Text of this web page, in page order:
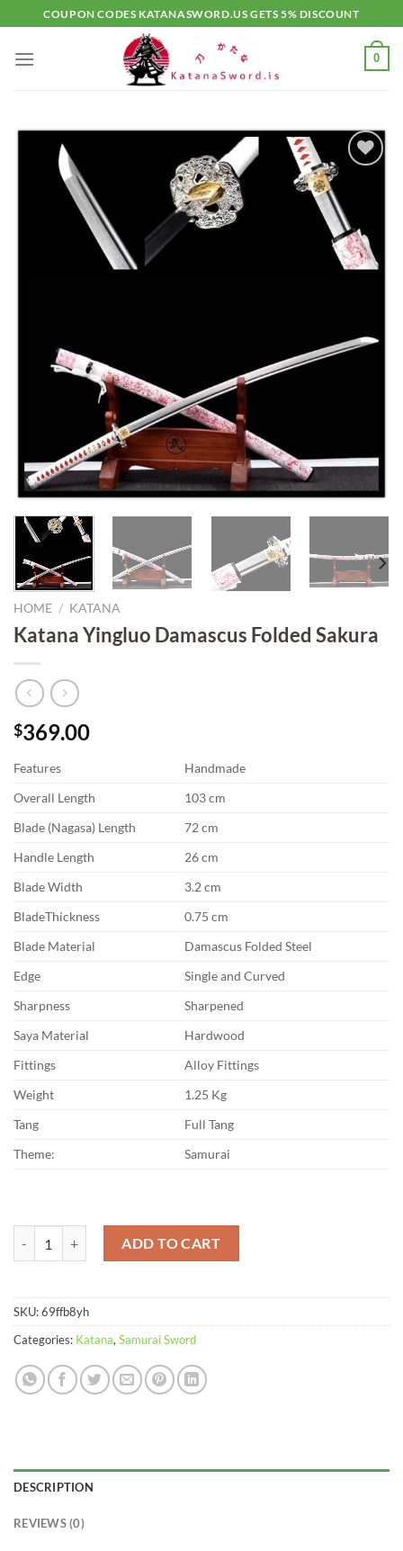
to
content
COUPON CODES KATANASWORD.US GETS 5% DISCOUNT
0
wishlist
HOME / KATANA
Katana Yingluo Damascus Folded Sakura
$369.00
Features
Handmade
Overall Length
103 cm
Blade (Nagasa) Length
72 cm
Handle Length
26 cm
Blade Width
3.2 cm
BladeThickness
0.75 cm
Blade Material
Damascus Folded Steel
Edge
Single and Curved
Sharpness
Sharpened
Saya Material
Hardwood
Fittings
Alloy Fittings
Weight
1.25 Kg
Tang
Full Tang
Theme:
Samurai
ADD TO CART
SKU:69ffb8yh
Categories: Katana,Samurai Sword
DESCRIPTION
REVIEWS (0)